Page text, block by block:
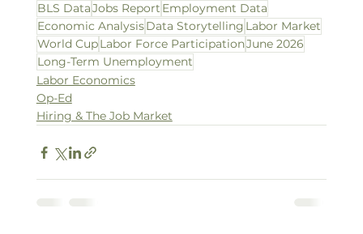
BLS DataJobs Report Employment Data
Economic AnalysisData Storytelling Labor Market
World CupLabor Force ParticipationJune 2026
Long-Term Unemployment
Labor Economics
Op-Ed
Hiring & The Job Market